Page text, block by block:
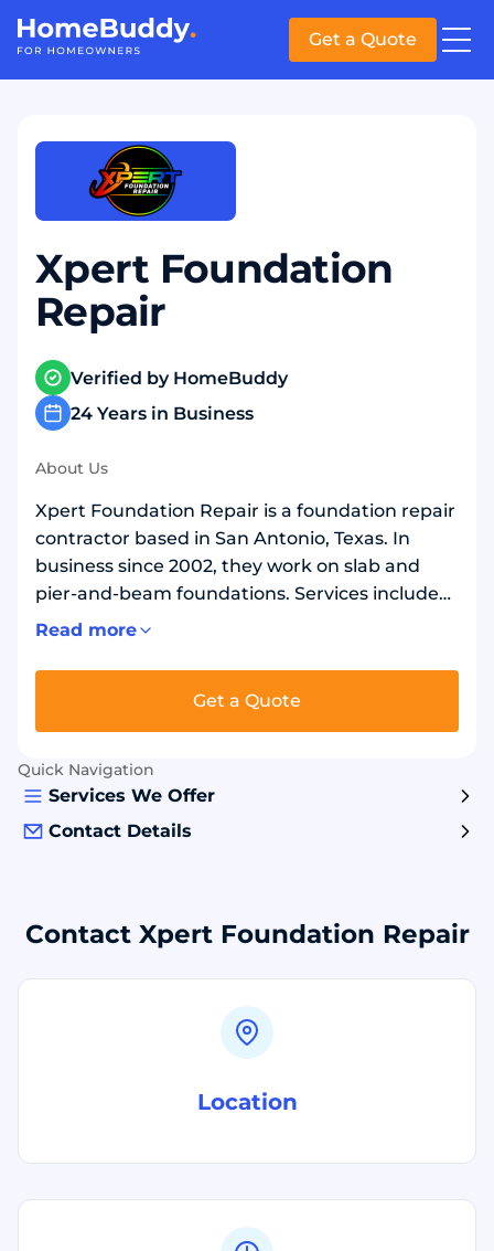
Get a Quote
Xpert Foundation
Repair
Verified by HomeBuddy
24 Years in Business
About Us
Xpert Foundation Repair is a foundation repair
contractor based in San Antonio, Texas. In
business since 2002, they work on slab and
pier-and-beam foundations. Services include
foundation leveling, settling repair, crack
handle crawl space repairs and concrete work
such as sidewalk pours. Projects focus on
stabilizing and lifting foundations and
correcting uneven floors. Work may involve
concrete and steel-reinforced slab systems,
Read more
Get a Quote
Quick Navigation
Services We Offer
Contact Details
Contact Xpert Foundation Repair
Location